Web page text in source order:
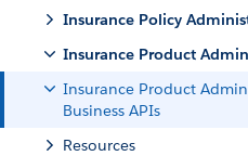
Insurance Policy
Insurance Product
Insurance Product
Business APIs
Resources